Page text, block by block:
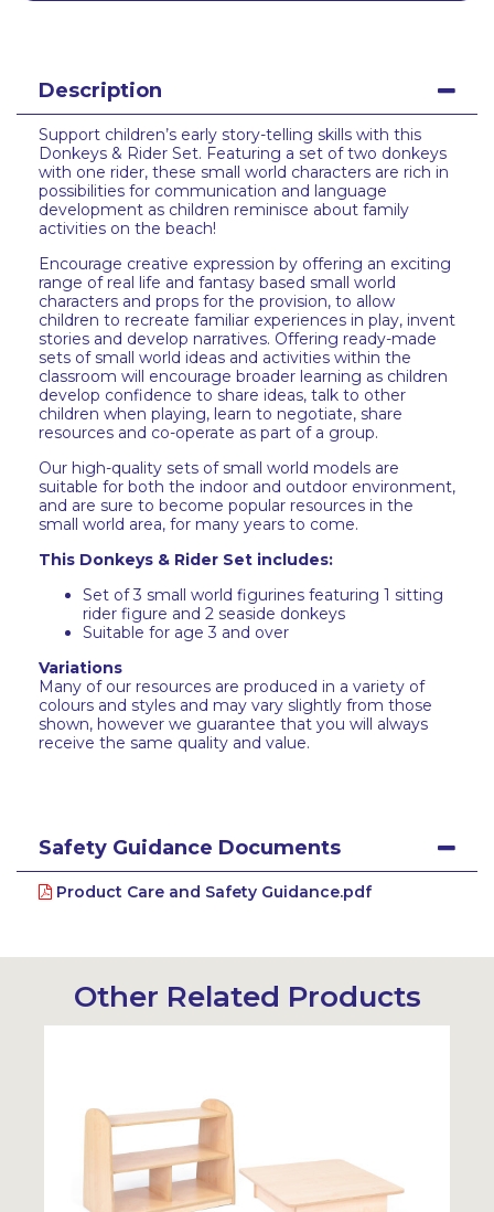
Description
Support children’s early story-telling skills with this
Donkeys & Rider Set. Featuring a set of two donkeys
with one rider, these small world characters are rich in
possibilities for communication and language
development as children reminisce about family
activities on the beach!
Encourage creative expression by offering an exciting
range of real life and fantasy based small world
characters and props for the provision, to allow
children to recreate familiar experiences in play, invent
stories and develop narratives. Offering ready-made
sets of small world ideas and activities within the
classroom will encourage broader learning as children
develop confidence to share ideas, talk to other
children when playing, learn to negotiate, share
resources and co-operate as part of a group.
Our high-quality sets of small world models are
suitable for both the indoor and outdoor environment,
and are sure to become popular resources in the
small world area, for many years to come.
This Donkeys & Rider Set includes:
Set of 3 small world figurines featuring 1 sitting
rider figure and 2 seaside donkeys
Suitable for age 3 and over
Variations
Many of our resources are produced in a variety of
colours and styles and may vary slightly from those
shown, however we guarantee that you will always
receive the same quality and value.
Safety Guidance Documents
Product Care and Safety Guidance.pdf
Other Related Products